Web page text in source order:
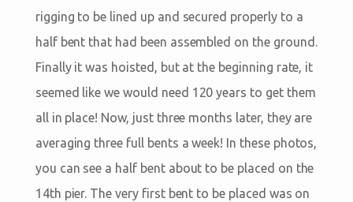
rigging to be lined up and secured properly to a
half bent that had been assembled on the ground.
Finally it was hoisted, but at the beginning rate, it
seemed like we would need 120 years to get them
all in place! Now, just three months later, they are
averaging three full bents a week! In these photos,
you can see a half bent about to be placed on the
14th pier. The very first bent to be placed was on